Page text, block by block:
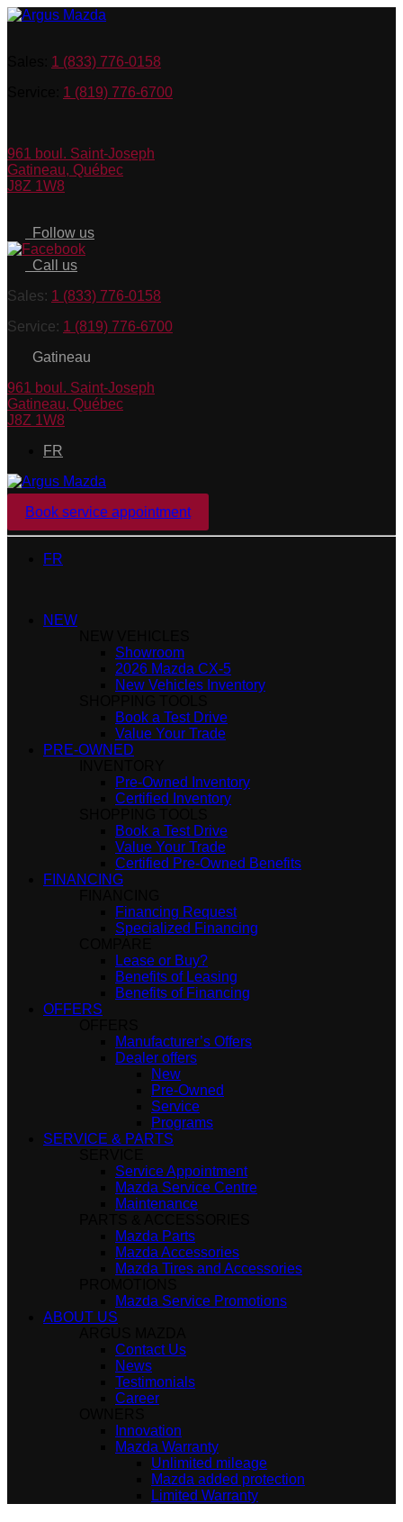
1 (833) 776-0158
1 (819) 776-6700
961 boul. Saint-Joseph
Gatineau, Québec
J8Z 1W8
Follow us
Call us
Sales: 1 (833) 776-0158
Service: 1 (819) 776-6700
Gatineau
961 boul. Saint-Joseph
Gatineau, Québec
J8Z 1W8
FR
Book service appointment
FR
NEW
Showroom
2026 Mazda CX-5
New Vehicles Inventory
Book a Test Drive
Value Your Trade
PRE-OWNED
Pre-Owned Inventory
Certified Inventory
Book a Test Drive
Value Your Trade
Certified Pre-Owned Benefits
FINANCING
Financing Request
Specialized Financing
Lease or Buy?
Benefits of Leasing
Benefits of Financing
OFFERS
Manufacturer’s Offers
Dealer offers
New
Pre-Owned
Service
Programs
SERVICE & PARTS
Service Appointment
Mazda Service Centre
Maintenance
Mazda Parts
Mazda Accessories
Mazda Tires and Accessories
Mazda Service Promotions
ABOUT US
Contact Us
News
Testimonials
Career
Innovation
Mazda Warranty
Unlimited mileage
Mazda added protection
Limited Warranty